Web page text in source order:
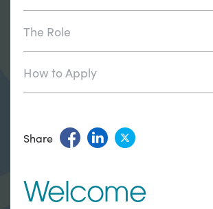
The Role
How to Apply
Share
Welcome